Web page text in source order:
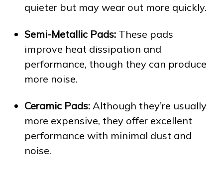
quieter but may wear out more quickly.
Semi-Metallic Pads: These pads
improve heat dissipation and
performance, though they can produce
more noise.
Ceramic Pads: Although they’re usually
more expensive, they offer excellent
performance with minimal dust and
noise.